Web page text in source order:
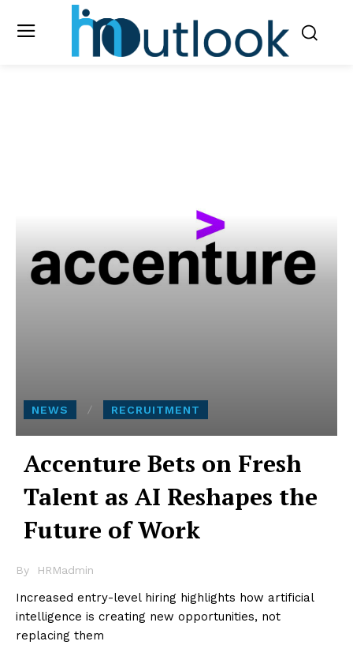
NEWS RECRUITMENT
Accenture Bets on Fresh
Talent as AI Reshapes the
Future of Work
By HRMadmin
Increased entry-level hiring highlights how artificial
intelligence is creating new opportunities, not
replacing them